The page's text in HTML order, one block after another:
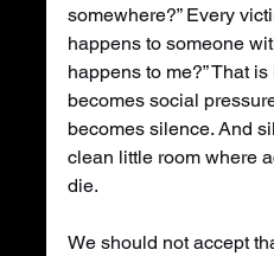
somewhere?” Every
happens to someone
happens to me?” That
becomes social
becomes silence. And
clean little room where
die.
We should not accept